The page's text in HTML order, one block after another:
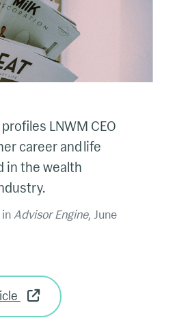
LNWM CEO
career and life
in the wealth
Advisor Engine, June